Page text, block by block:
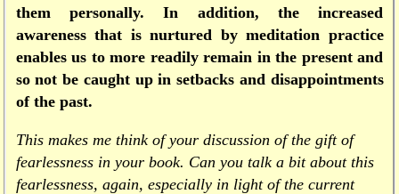
them personally. In addition, the increased
awareness that is nurtured by meditation practice
enables us to more readily remain in the present and
so not be caught up in setbacks and disappointments
of the past.
This makes me think of your discussion of the gift of
fearlessness in your book. Can you talk a bit about this
fearlessness, again, especially in light of the current